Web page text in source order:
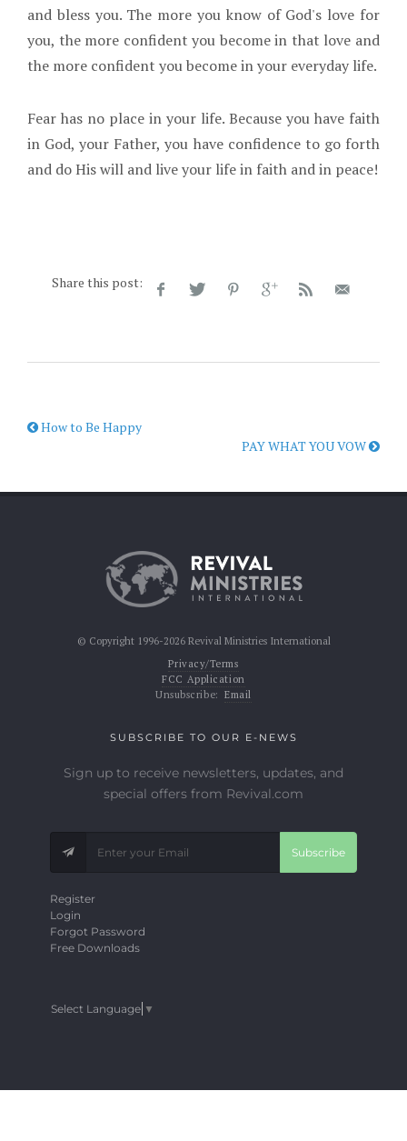
and bless you. The more you know of God's love for
you, the more confident you become in that love and
the more confident you become in your everyday life.
Fear has no place in your life. Because you have faith
in God, your Father, you have confidence to go forth
and do His will and live your life in faith and in peace!
Share this post:
How to Be Happy
PAY WHAT YOU VOW
© Copyright 1996-2026 Revival Ministries International
Privacy/Terms
FCC Application
Unsubscribe: Email
SUBSCRIBE TO OUR E-NEWS
Sign up to receive newsletters, updates, and
special offers from Revival.com
Subscribe
Register
Login
Forgot Password
Free Downloads
Select Language ▼